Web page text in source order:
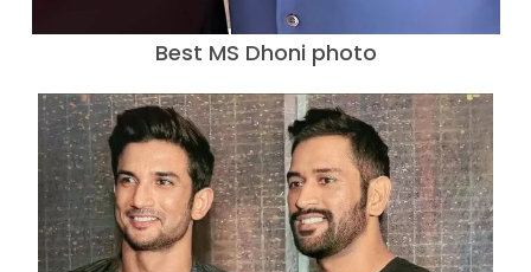
Best MS Dhoni photo